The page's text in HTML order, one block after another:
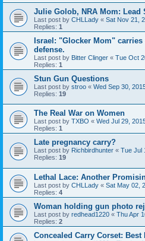
Julie Golob, NRA Mom: Lead
Last post by CHLLady « Sat Nov 21,
Replies: 1
Israel: "Glocker Mom" carries
defense.
Last post by Bitter Clinger « Tue Oct
Replies: 1
Stun Gun Questions
Last post by stroo « Wed Sep 30,
Replies: 19
The Real War on Women
Last post by TXBO « Wed Jul 29,
Replies: 1
Late pregnancy carry?
Last post by Richbirdhunter « Tue Jul
Replies: 19
Lethal Lace: Another
Last post by CHLLady « Sat May 02,
Replies: 4
Woman holding gun photo
Last post by redhead1220 « Thu Apr
Replies: 2
Concealed Carry Corset: Best